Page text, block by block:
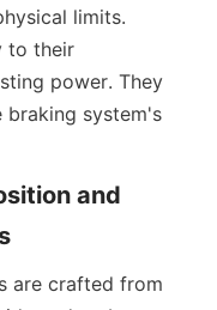
limits.
to their
power. They
braking system's
and
are crafted from